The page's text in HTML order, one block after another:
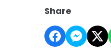
Share